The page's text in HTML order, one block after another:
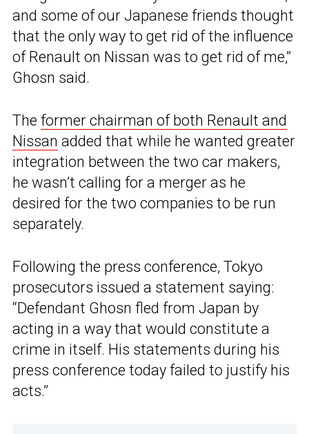
and some of our Japanese friends thought
that the only way to get rid of the influence
of Renault on Nissan was to get rid of me,”
Ghosn said.
The former chairman of both Renault and
Nissan added that while he wanted greater
integration between the two car makers,
he wasn’t calling for a merger as he
desired for the two companies to be run
separately.
Following the press conference, Tokyo
prosecutors issued a statement saying:
“Defendant Ghosn fled from Japan by
acting in a way that would constitute a
crime in itself. His statements during his
press conference today failed to justify his
acts.”